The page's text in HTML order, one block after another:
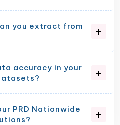
you extract from
accuracy in your
PRD Nationwide